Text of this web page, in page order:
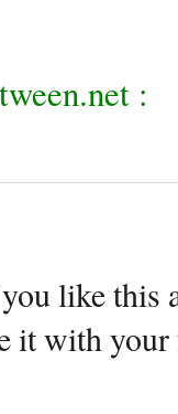
:
like this
it with